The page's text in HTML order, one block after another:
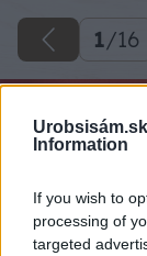
Information
If you wish to
processing of
targeted
1/16